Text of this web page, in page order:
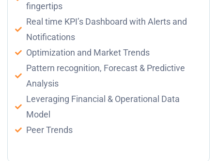
fingertips
Real time KPI’s Dashboard with Alerts and
Notifications
Optimization and Market Trends
Pattern recognition, Forecast & Predictive
Analysis
Leveraging Financial & Operational Data
Model
Peer Trends